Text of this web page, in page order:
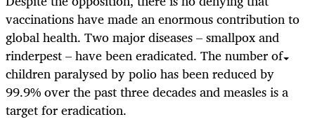
vaccinations have made an enormous contribution to
global health. Two major diseases – smallpox and
rinderpest – have been eradicated. The number of
children paralysed by polio has been reduced by
99.9% over the past three decades and measles is a
target for eradication.